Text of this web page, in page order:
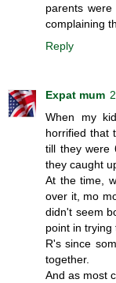
parents
complaining
Reply
Expat mum
When my
horrified that
till they were
they caught
At the time,
over it, mo
didn't seem
point in
R's since
together.
And as most